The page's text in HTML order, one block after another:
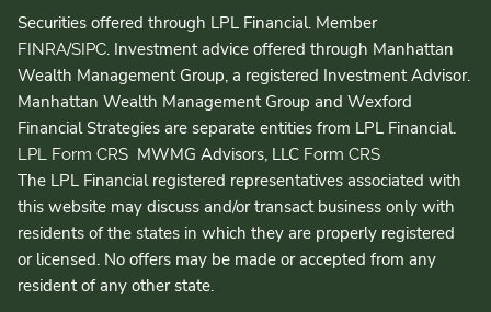
Securities offered through LPL Financial. Member
FINRA/SIPC. Investment advice offered through Manhattan
Wealth Management Group, a registered Investment Advisor.
Manhattan Wealth Management Group and Wexford
Financial Strategies are separate entities from LPL Financial.
LPL Form CRS MWMG Advisors, LLC Form CRS
The LPL Financial registered representatives associated with
this website may discuss and/or transact business only with
residents of the states in which they are properly registered
or licensed. No offers may be made or accepted from any
resident of any other state.